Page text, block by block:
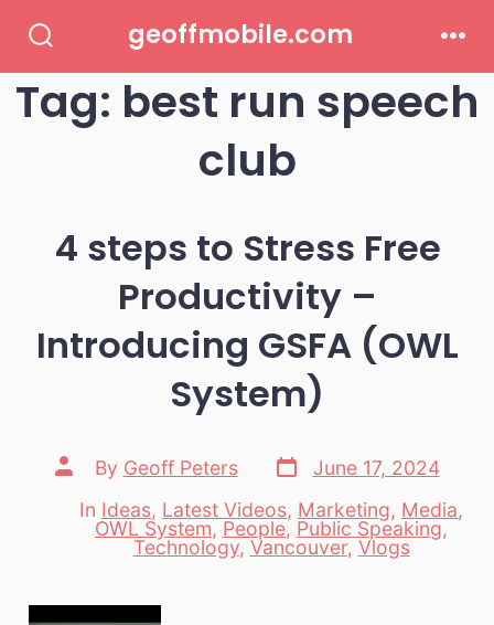
contentToggle
geoffmobile.com
Tag: best run speech
club
4 steps to Stress Free
Productivity –
Introducing GSFA (OWL
System)
Post
author
By Geoff Peters
Post
date
June 17, 2024
Categories
In Ideas, Latest Videos, Marketing, Media,
OWL System, People, Public Speaking,
Technology, Vancouver, Vlogs